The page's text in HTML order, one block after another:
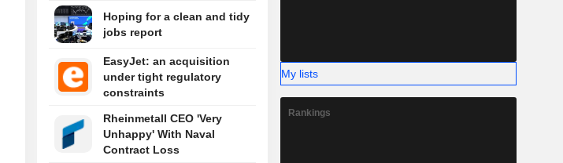
Hoping for a clean and tidy
jobs report
EasyJet: an acquisition
under tight regulatory
constraints
Rheinmetall CEO 'Very
Unhappy' With Naval
Contract Loss
My lists
Rankings